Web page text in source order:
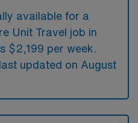
available for a
Unit Travel job in
$2,199 per week.
updated on August